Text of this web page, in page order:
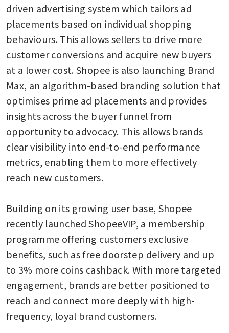
driven advertising system which tailors ad
placements based on individual shopping
behaviours. This allows sellers to drive more
customer conversions and acquire new buyers
at a lower cost. Shopee is also launching Brand
Max, an algorithm-based branding solution that
optimises prime ad placements and provides
insights across the buyer funnel from
opportunity to advocacy. This allows brands
clear visibility into end-to-end performance
metrics, enabling them to more effectively
reach new customers.
Building on its growing user base, Shopee
recently launched ShopeeVIP, a membership
programme offering customers exclusive
benefits, such as free doorstep delivery and up
to 3% more coins cashback. With more targeted
engagement, brands are better positioned to
reach and connect more deeply with high-
frequency, loyal brand customers.